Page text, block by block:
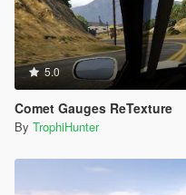
5.0
Comet Gauges ReTexture
By TrophiHunter